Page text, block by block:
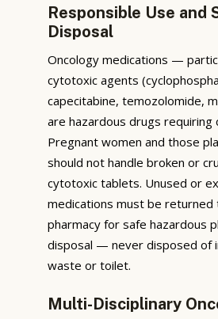
Responsible Use and
Disposal
Oncology medications —
cytotoxic agents
capecitabine, temozolomide,
are hazardous drugs requiring
Pregnant women and those
should not handle broken or
cytotoxic tablets. Unused or
medications must be returned
pharmacy for safe hazardous
disposal — never disposed of
waste or toilet.
Multi-Disciplinary